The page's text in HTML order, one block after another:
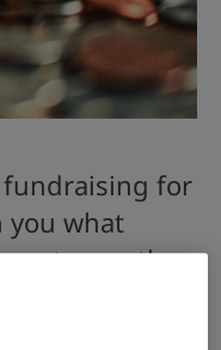
for
you what
post, over the